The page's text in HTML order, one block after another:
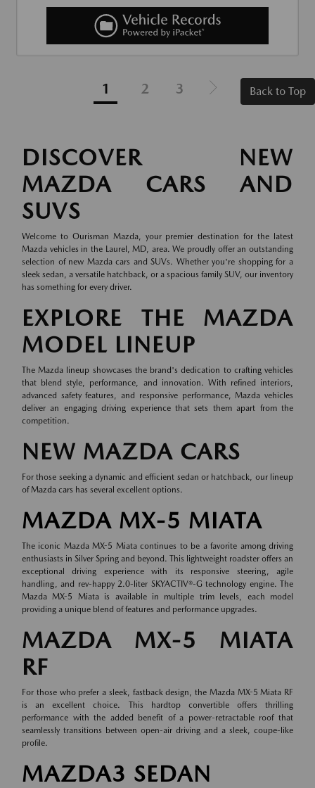
1 2 3 Back to Top
DISCOVER NEW
MAZDA CARS AND
SUVS
Welcome to Ourisman Mazda, your premier destination for the latest
Mazda vehicles in the Laurel, MD, area. We proudly offer an outstanding
selection of new Mazda cars and SUVs. Whether you're shopping for a
sleek sedan, a versatile hatchback, or a spacious family SUV, our inventory
has something for every driver.
EXPLORE THE MAZDA
MODEL LINEUP
The Mazda lineup showcases the brand's dedication to crafting vehicles
that blend style, performance, and innovation. With refined interiors,
advanced safety features, and responsive performance, Mazda vehicles
deliver an engaging driving experience that sets them apart from the
competition.
NEW MAZDA CARS
For those seeking a dynamic and efficient sedan or hatchback, our lineup
ofMazda cars has several excellent options.
MAZDA MX-5 MIATA
The iconic Mazda MX-5 Miata continues to be a favorite among driving
enthusiasts in Silver Spring and beyond. This lightweight roadster offers an
exceptional driving experience with its responsive steering, agile
handling, and rev-happy 2.0-liter SKYACTIV®-G technology engine. The
Mazda MX-5 Miata is available in multiple trim levels, each model
providing a unique blend of features and performance upgrades.
MAZDA MX-5 MIATA
RF
For those who prefer a sleek, fastback design, the Mazda MX-5 Miata RF
is an excellent choice. This hardtop convertible offers thrilling
performance with the added benefit of a power-retractable roof that
seamlessly transitions between open-air driving and a sleek, coupe-like
profile.
MAZDA3 SEDAN